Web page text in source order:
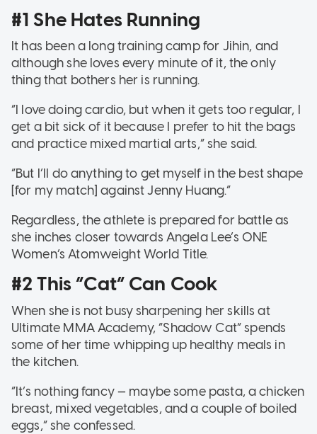
#1 She Hates Running
It has been a long training camp for Jihin, and
although she loves every minute of it, the only
thing that bothers her is running.
“I love doing cardio, but when it gets too regular, I
get a bit sick of it because I prefer to hit the bags
and practice mixed martial arts,” she said.
“But I’ll do anything to get myself in the best shape
[for my match] against Jenny Huang.”
Regardless, the athlete is prepared for battle as
she inches closer towards Angela Lee’s ONE
Women’s Atomweight World Title.
#2 This “Cat” Can Cook
When she is not busy sharpening her skills at
Ultimate MMA Academy, “Shadow Cat” spends
some of her time whipping up healthy meals in
the kitchen.
“It’s nothing fancy — maybe some pasta, a chicken
breast, mixed vegetables, and a couple of boiled
eggs,” she confessed.